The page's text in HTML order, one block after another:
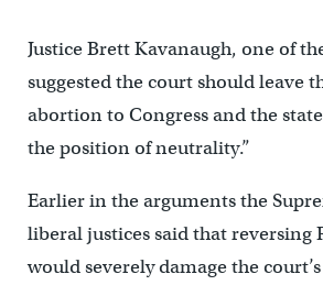
Justice Brett Kavanaugh, one of
suggested the court should leave
abortion to Congress and the
the position of neutrality.”
Earlier in the arguments the
liberal justices said that reversing
would severely damage the